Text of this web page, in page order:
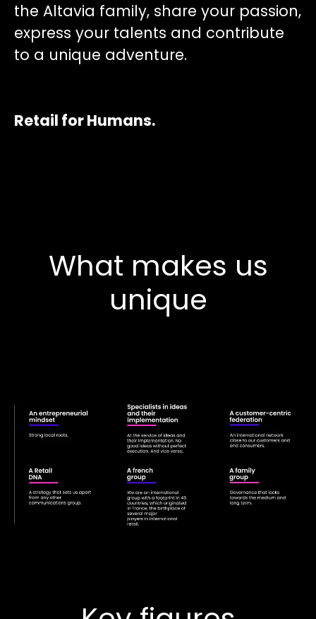
the Altavia family, share your passion,
express your talents and contribute
to a unique adventure.
Retail for Humans.
What makes us
unique